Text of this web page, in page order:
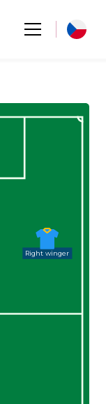
Right winger